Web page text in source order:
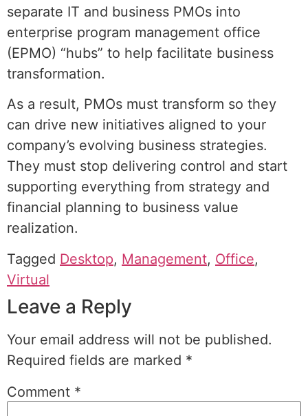
separate IT and business PMOs into
enterprise program management office
(EPMO) “hubs” to help facilitate business
transformation.
As a result, PMOs must transform so they
can drive new initiatives aligned to your
company’s evolving business strategies.
They must stop delivering control and start
supporting everything from strategy and
financial planning to business value
realization.
Tagged Desktop, Management, Office,
Virtual
Leave a Reply
Your email address will not be published.
Required fields are marked *
Comment *